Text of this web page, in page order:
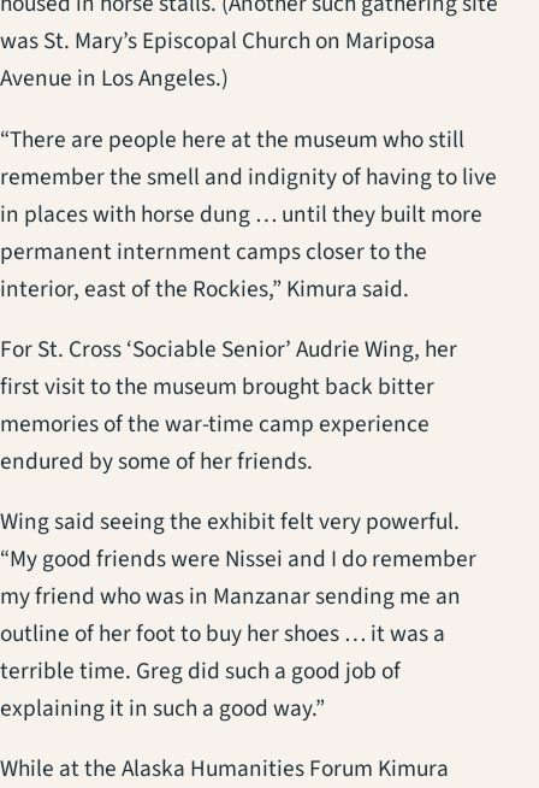
was St. Mary’s Episcopal Church on Mariposa
Avenue in Los Angeles.)
“There are people here at the museum who still
remember the smell and indignity of having to live
in places with horse dung … until they built more
permanent internment camps closer to the
interior, east of the Rockies,” Kimura said.
For St. Cross ‘Sociable Senior’ Audrie Wing, her
first visit to the museum brought back bitter
memories of the war-time camp experience
endured by some of her friends.
Wing said seeing the exhibit felt very powerful.
“My good friends were Nissei and I do remember
my friend who was in Manzanar sending me an
outline of her foot to buy her shoes … it was a
terrible time. Greg did such a good job of
explaining it in such a good way.”
While at the Alaska Humanities Forum Kimura